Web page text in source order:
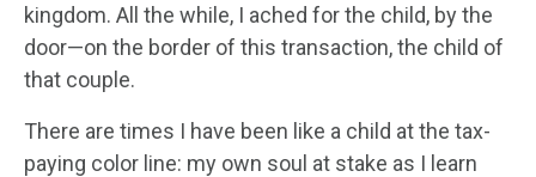
kingdom. All the while, I ached for the child, by the
door—on the border of this transaction, the child of
that couple.
There are times I have been like a child at the tax-
paying color line: my own soul at stake as I learn